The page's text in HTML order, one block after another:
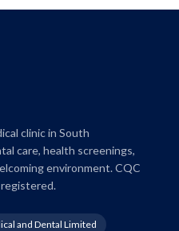
clinic in South
care, health screenings,
environment. CQC
and Dental Limited